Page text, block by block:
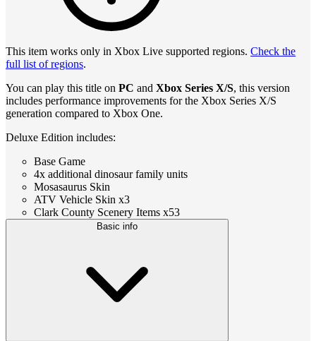
This item works only in Xbox Live supported regions. Check the
full list of regions.
You can play this title on PC and Xbox Series X/S, this version
includes performance improvements for the Xbox Series X/S
generation compared to Xbox One.
Deluxe Edition includes:
Base Game
4x additional dinosaur family units
Mosasaurus Skin
ATV Vehicle Skin x3
Clark County Scenery Items x53
Basic info